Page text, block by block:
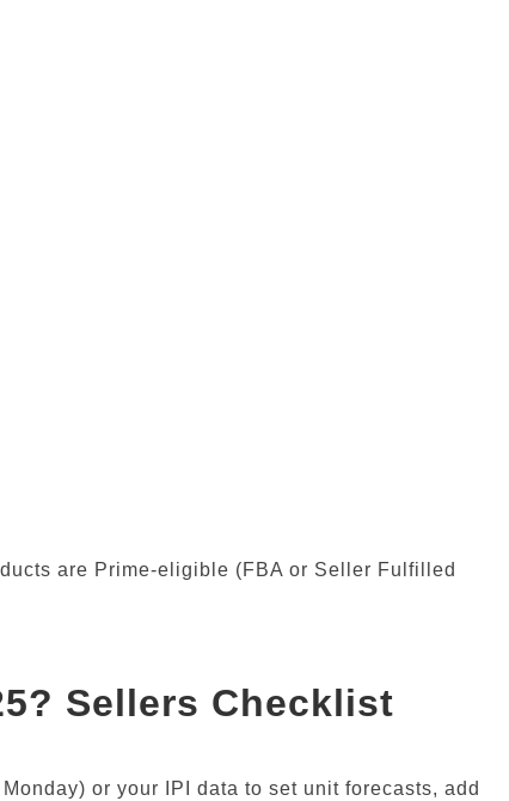
are Prime-eligible (FBA or Seller Fulfilled
Sellers Checklist
or your IPI data to set unit forecasts, add